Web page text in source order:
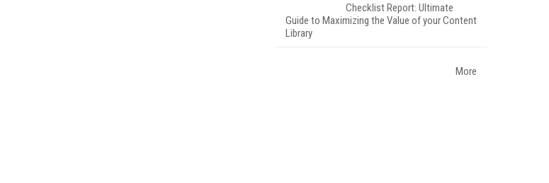
Checklist Report: Ultimate
Guide to Maximizing the Value of your Content
Library
More